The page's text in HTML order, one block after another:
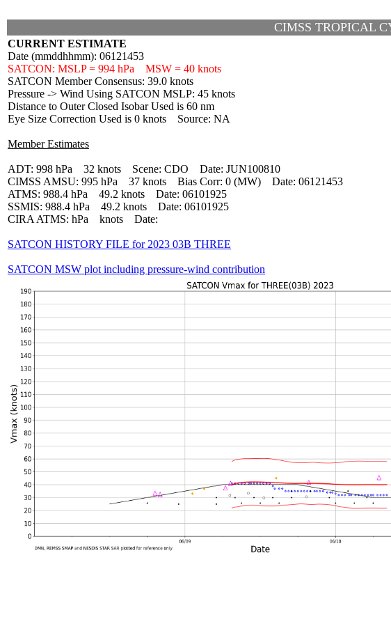
CIMSS TROPICAL
CURRENT ESTIMATE
Date (mmddhhmm): 06121453
SATCON: MSLP = 994 hPa MSW = 40 knots
SATCON Member Consensus: 39.0 knots
Pressure -> Wind Using SATCON MSLP: 45 knots
Distance to Outer Closed Isobar Used is 60 nm
Eye Size Correction Used is 0 knots Source: NA
Member Estimates
ADT: 998 hPa 32 knots Scene: CDO Date: JUN100810
CIMSS AMSU: 995 hPa 37 knots Bias Corr: 0 (MW) Date: 06121453
ATMS: 988.4 hPa 49.2 knots Date: 06101925
SSMIS: 988.4 hPa 49.2 knots Date: 06101925
CIRA ATMS: hPa knots Date:
SATCON HISTORY FILE for 2023 03B THREE
SATCON MSW plot including pressure-wind contribution